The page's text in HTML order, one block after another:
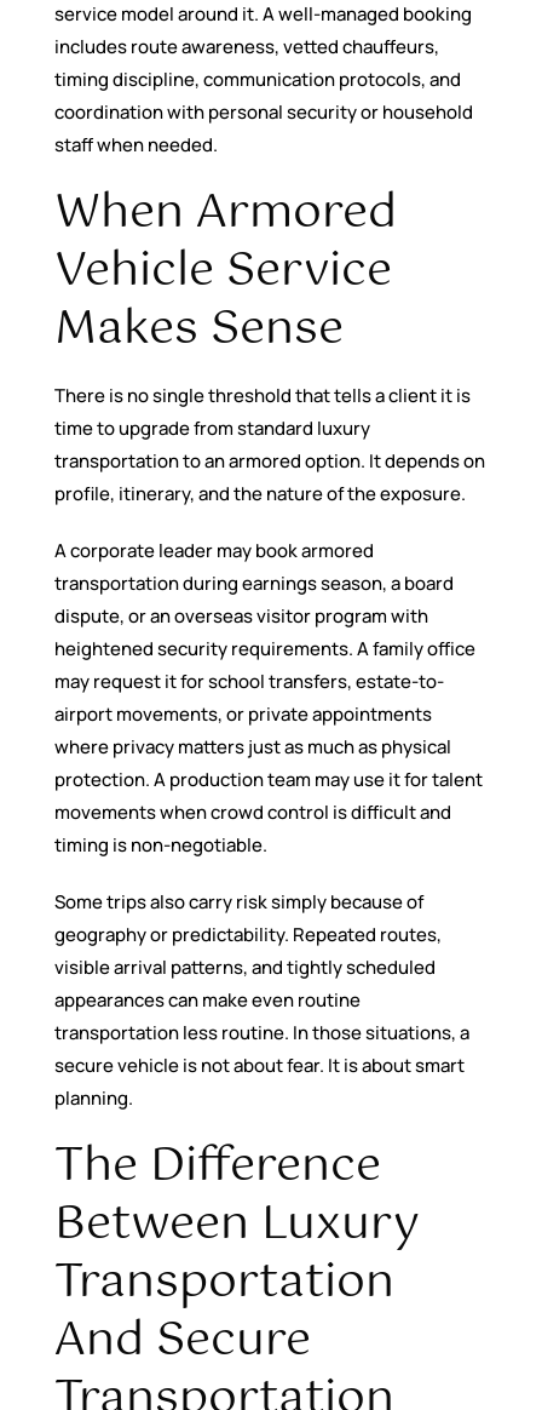
service model around it. A well-managed booking
includes route awareness, vetted chauffeurs,
timing discipline, communication protocols, and
coordination with personal security or household
staff when needed.
When Armored
Vehicle Service
Makes Sense
There is no single threshold that tells a client it is
time to upgrade from standard luxury
transportation to an armored option. It depends on
profile, itinerary, and the nature of the exposure.
A corporate leader may book armored
transportation during earnings season, a board
dispute, or an overseas visitor program with
heightened security requirements. A family office
may request it for school transfers, estate-to-
airport movements, or private appointments
where privacy matters just as much as physical
protection. A production team may use it for talent
movements when crowd control is difficult and
timing is non-negotiable.
Some trips also carry risk simply because of
geography or predictability. Repeated routes,
visible arrival patterns, and tightly scheduled
appearances can make even routine
transportation less routine. In those situations, a
secure vehicle is not about fear. It is about smart
planning.
The Difference
Between Luxury
Transportation
And Secure